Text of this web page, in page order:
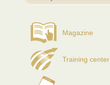
Magazine
Training center